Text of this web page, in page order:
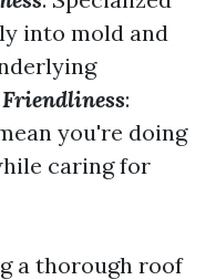
into mold and
:
you're doing
caring for
a thorough roof